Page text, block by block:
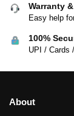
Warranty
Easy help
100%
UPI / Cards
About